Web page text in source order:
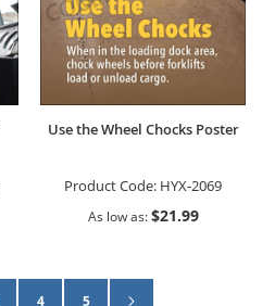
Use the Wheel Chocks Poster
Product Code: HYX-2069
As low as $21.99
page
Page
4 Page
5